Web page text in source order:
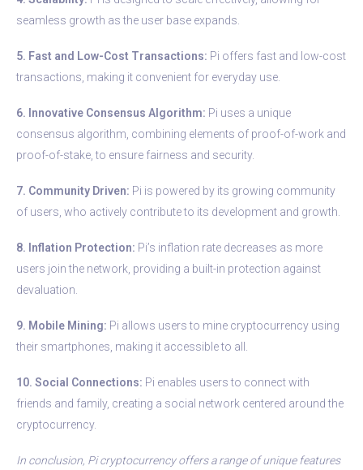
seamless growth as the user base expands.
5. Fast and Low-Cost Transactions: Pi offers fast and low-cost
transactions, making it convenient for everyday use.
6. Innovative Consensus Algorithm: Pi uses a unique
consensus algorithm, combining elements of proof-of-work and
proof-of-stake, to ensure fairness and security.
7. Community Driven: Pi is powered by its growing community
of users, who actively contribute to its development and growth.
8. Inflation Protection: Pi’s inflation rate decreases as more
users join the network, providing a built-in protection against
devaluation.
9. Mobile Mining: Pi allows users to mine cryptocurrency using
their smartphones, making it accessible to all.
10. Social Connections: Pi enables users to connect with
friends and family, creating a social network centered around the
cryptocurrency.
In conclusion, Pi cryptocurrency offers a range of unique features